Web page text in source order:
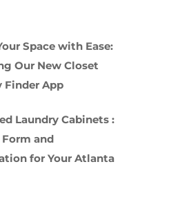
Space with Ease:
Our New Closet
Finder App
Laundry Cabinets :
and
for Your Atlanta